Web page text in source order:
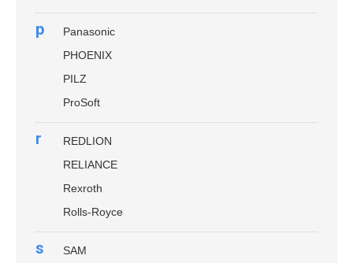
p
Panasonic
PHOENIX
PILZ
ProSoft
r
REDLION
RELIANCE
Rexroth
Rolls-Royce
s
SAM